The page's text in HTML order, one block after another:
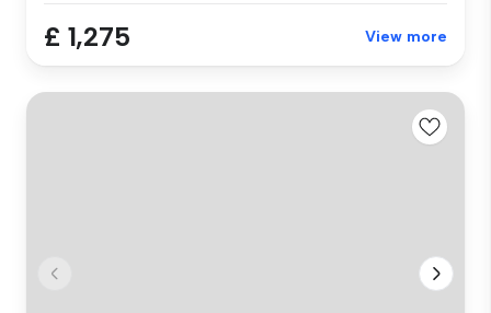
£ 1,275 View more